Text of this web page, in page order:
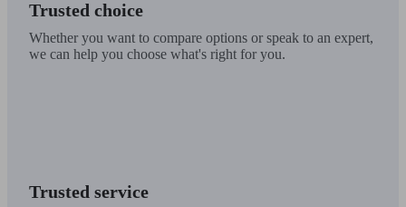
Trusted choice
Whether you want to compare options or speak to an expert,
we can help you choose what's right for you.
Trusted service